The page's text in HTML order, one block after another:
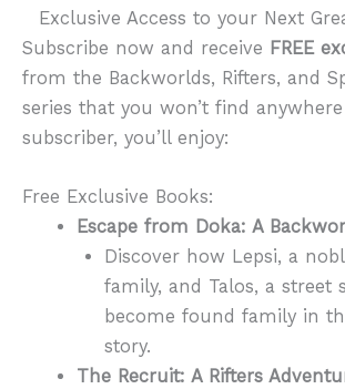
Exclusive Access to your Next
Subscribe now and receive FREE
from the Backworlds, Rifters, and
series that you won’t find anywhere
subscriber, you’ll enjoy:
Free Exclusive Books:
Escape from Doka: A
Discover how Lepsi, a
family, and Talos, a street
become found family in
story.
The Recruit: A Rifters